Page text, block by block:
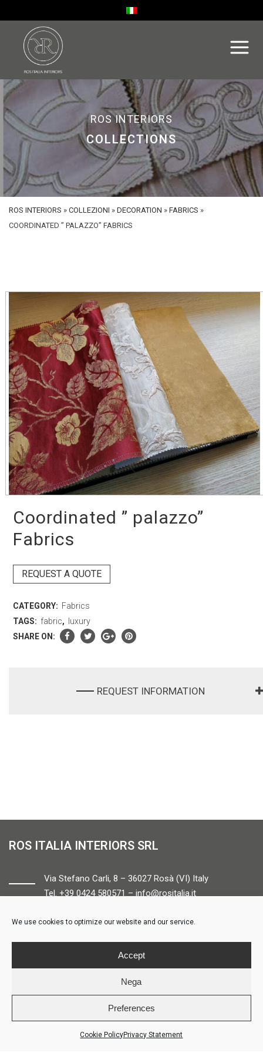
We use cookies to optimize our website and our service.
Accept
Nega
Preferences
Cookie PolicyPrivacy Statement
ROS INTERIORS
COLLECTIONS
ROS INTERIORS » COLLEZIONI » DECORATION » FABRICS »
COORDINATED ” PALAZZO” FABRICS
Coordinated ” palazzo”
Fabrics
REQUEST A QUOTE
CATEGORY: Fabrics
TAGS: fabric,
luxury
SHARE ON:
REQUEST INFORMATION
ROS ITALIA INTERIORS SRL
Via Stefano Carli, 8 – 36027 Rosà (VI) Italy
Tel. +39 0424 580571 – info@rositalia.it
FOLLOW US